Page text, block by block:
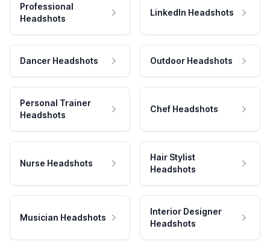
Professional
Headshots
LinkedIn Headshots
Dancer Headshots Outdoor Headshots
Personal Trainer
Headshots
Chef Headshots
Nurse Headshots
Hair Stylist
Headshots
Musician Headshots
Interior Designer
Headshots